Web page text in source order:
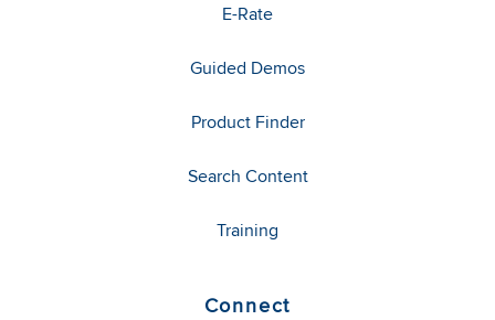
E-Rate
Guided Demos
Product Finder
Search Content
Training
Connect